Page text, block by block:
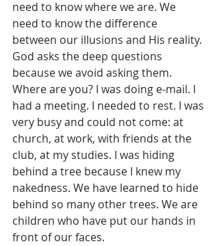
need to know where we are. We
need to know the difference
between our illusions and His reality.
God asks the deep questions
because we avoid asking them.
Where are you? I was doing e-mail. I
had a meeting. I needed to rest. I was
very busy and could not come: at
church, at work, with friends at the
club, at my studies. I was hiding
behind a tree because I knew my
nakedness. We have learned to hide
behind so many other trees. We are
children who have put our hands in
front of our faces.